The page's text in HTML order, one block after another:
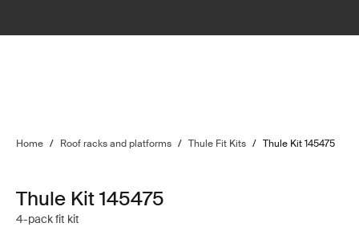
Home / Roof racks and platforms / Thule Fit Kits / Thule Kit 145475
Thule Kit 145475
4-pack fit kit